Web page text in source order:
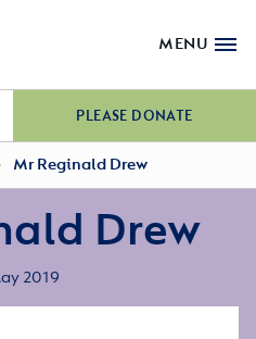
MENU
PLEASE DONATE
Mr Reginald Drew
Drew
2019